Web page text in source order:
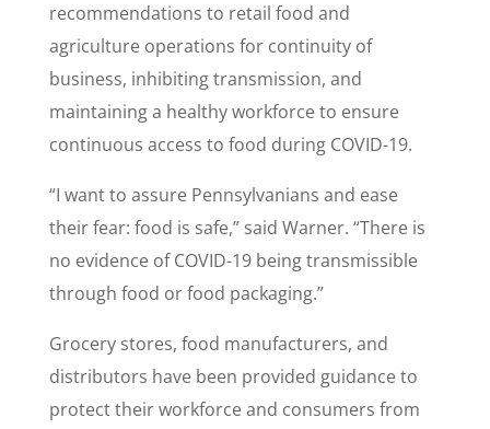
recommendations to retail food and
agriculture operations for continuity of
business, inhibiting transmission, and
maintaining a healthy workforce to ensure
continuous access to food during COVID-19.
“I want to assure Pennsylvanians and ease
their fear: food is safe,” said Warner. “There is
no evidence of COVID-19 being transmissible
through food or food packaging.”
Grocery stores, food manufacturers, and
distributors have been provided guidance to
protect their workforce and consumers from